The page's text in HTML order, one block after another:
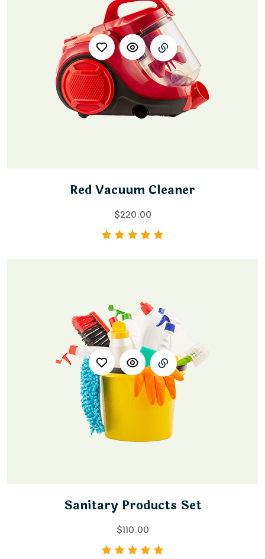
Red Vacuum Cleaner
$220.00
Sanitary Products Set
$110.00